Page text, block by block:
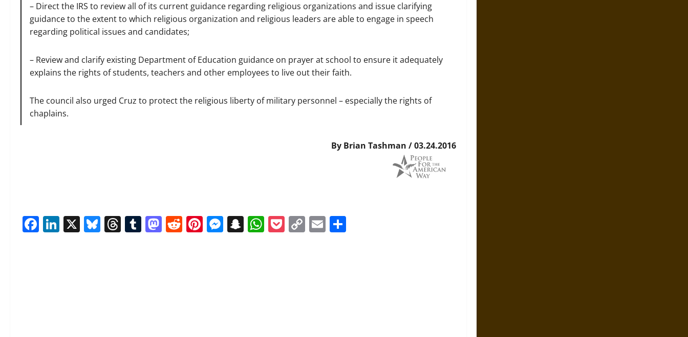
– Direct the IRS to review all of its current guidance regarding religious organizations and issue clarifying
guidance to the extent to which religious organization and religious leaders are able to engage in speech
regarding political issues and candidates;
– Review and clarify existing Department of Education guidance on prayer at school to ensure it adequately
explains the rights of students, teachers and other employees to live out their faith.
The council also urged Cruz to protect the religious liberty of military personnel – especially the rights of
chaplains.
By Brian Tashman / 03.24.2016
Facebook
LinkedIn
X Bluesky
Threads
Tumblr
Mastodon
Reddit
Pinterest
Messenger
Snapchat
WhatsApp
Pocket
CopyEmail